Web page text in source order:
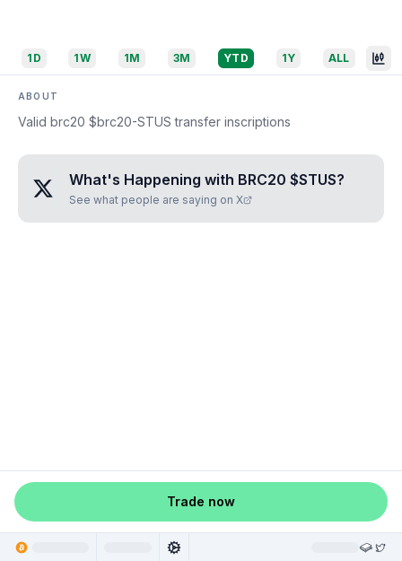
1D 1W 1M 3M YTD 1Y ALL
ABOUT
Valid brc20 $brc20-STUS transfer inscriptions
What's Happening with BRC20 $STUS?
See what people are saying on X
Trade now